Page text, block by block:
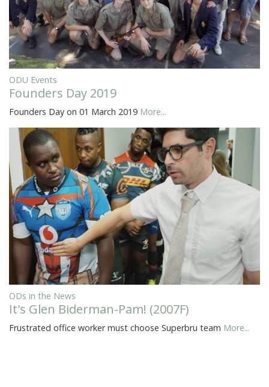
ODU Events
Founders Day 2019
Founders Day on 01 March 2019 More...
ODs in the News
It's Glen Biderman-Pam! (2007F)
Frustrated office worker must choose Superbru team More...